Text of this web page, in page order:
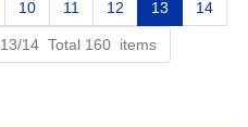
10 11 12 13 14
14 Total 160 items